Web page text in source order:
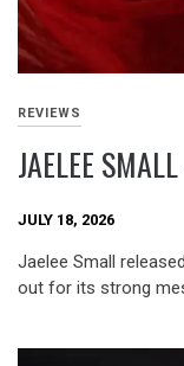
REVIEWS
JAELEE
JULY 18, 2026
Jaelee Small
out for its strong